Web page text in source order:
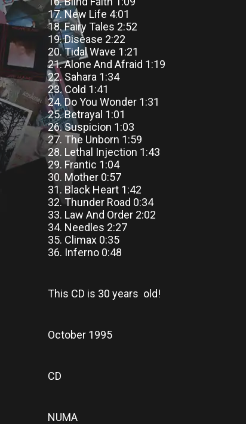
17. New Life 4:01
18. Fairy Tales 2:52
19. Disease 2:22
20. Tidal Wave 1:21
21. Alone And Afraid 1:19
22. Sahara 1:34
23. Cold 1:41
24. Do You Wonder 1:31
25. Betrayal 1:01
26. Suspicion 1:03
27. The Unborn 1:59
28. Lethal Injection 1:43
29. Frantic 1:04
30. Mother 0:57
31. Black Heart 1:42
32. Thunder Road 0:34
33. Law And Order 2:02
34. Needles 2:27
35. Climax 0:35
36. Inferno 0:48
This CD is 30 years old!
October 1995
CD
NUMA